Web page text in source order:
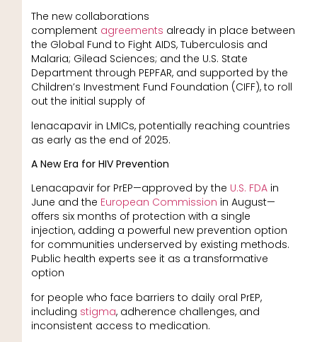
The new collaborations
complement agreements already in place between
the Global Fund to Fight AIDS, Tuberculosis and
Malaria; Gilead Sciences; and the U.S. State
Department through PEPFAR, and supported by the
Children’s Investment Fund Foundation (CIFF), to roll
out the initial supply of
lenacapavir in LMICs, potentially reaching countries
as early as the end of 2025.
A New Era for HIV Prevention
Lenacapavir for PrEP—approved by the U.S. FDAin
June and the European Commission in August—
offers six months of protection with a single
injection, adding a powerful new prevention option
for communities underserved by existing methods.
Public health experts see it as a transformative
option
for people who face barriers to daily oral PrEP,
including stigma, adherence challenges, and
inconsistent access to medication.